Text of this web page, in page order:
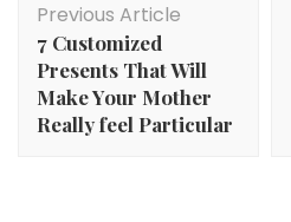
Navigation
Previous Article
7 Customized
Presents That Will
Make Your Mother
Really feel Particular